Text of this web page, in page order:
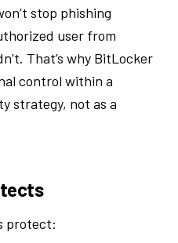
stop phishing
user from
That’s why BitLocker
control within a
strategy, not as a
protect: